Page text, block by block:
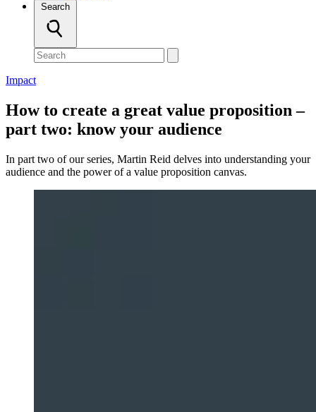
Search
Impact
How to create a great value proposition –
part two: know your audience
In part two of our series, Martin Reid delves into understanding your
audience and the power of a value proposition canvas.